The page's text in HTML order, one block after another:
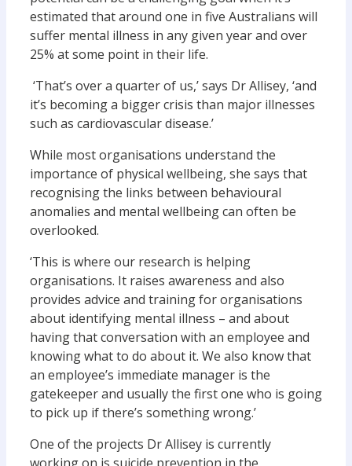
estimated that around one in five Australians will
suffer mental illness in any given year and over
25% at some point in their life.
‘That’s over a quarter of us,’ says Dr Allisey, ‘and
it’s becoming a bigger crisis than major illnesses
such as cardiovascular disease.’
While most organisations understand the
importance of physical wellbeing, she says that
recognising the links between behavioural
anomalies and mental wellbeing can often be
overlooked.
‘This is where our research is helping
organisations. It raises awareness and also
provides advice and training for organisations
about identifying mental illness – and about
having that conversation with an employee and
knowing what to do about it. We also know that
an employee’s immediate manager is the
gatekeeper and usually the first one who is going
to pick up if there’s something wrong.’
One of the projects Dr Allisey is currently